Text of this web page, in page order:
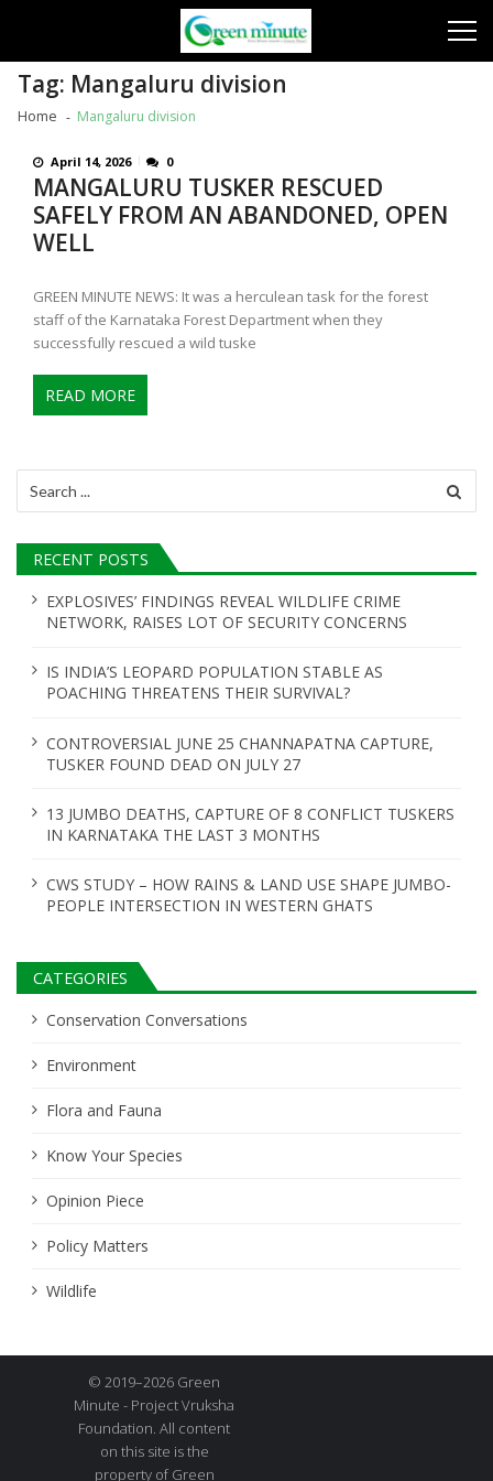
Tag: Mangaluru division
Home Mangaluru division
April 14, 2026 0
MANGALURU TUSKER RESCUED
SAFELY FROM AN ABANDONED, OPEN
WELL
GREEN MINUTE NEWS: It was a herculean task for the forest
staff of the Karnataka Forest Department when they
successfully rescued a wild tuske
READ MORE
for:
RECENT POSTS
EXPLOSIVES’ FINDINGS REVEAL WILDLIFE CRIME
NETWORK, RAISES LOT OF SECURITY CONCERNS
IS INDIA’S LEOPARD POPULATION STABLE AS
POACHING THREATENS THEIR SURVIVAL?
CONTROVERSIAL JUNE 25 CHANNAPATNA CAPTURE,
TUSKER FOUND DEAD ON JULY 27
13 JUMBO DEATHS, CAPTURE OF 8 CONFLICT TUSKERS
IN KARNATAKA THE LAST 3 MONTHS
CWS STUDY – HOW RAINS & LAND USE SHAPE JUMBO-
PEOPLE INTERSECTION IN WESTERN GHATS
CATEGORIES
Conservation Conversations
Environment
Flora and Fauna
Know Your Species
Opinion Piece
Policy Matters
Wildlife
© 2019–2026 Green
Minute - Project Vruksha
Foundation. All content
on this site is the
property of Green